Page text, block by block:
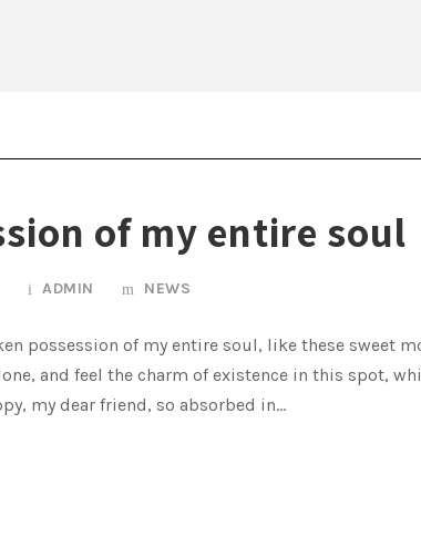
of my entire soul
ADMIN NEWS
possession of my entire soul, like these sweet
and feel the charm of existence in this spot,
my dear friend, so absorbed in...